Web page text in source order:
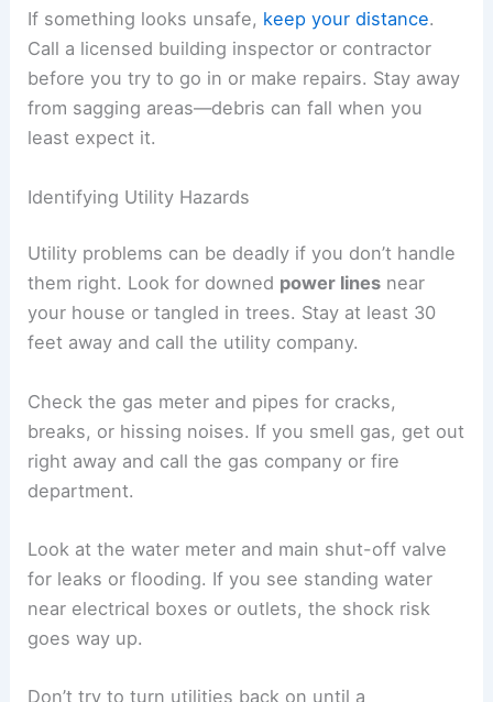
Look at exterior walls for cracks, leaning spots, or
gaps between the frame and foundation. These
could mean the structure isn’t stable.
Check windows, doors, and frames for warping or
supports that are loose or sagging might hide
If something looks unsafe,keep your distance
Call a licensed building inspector or contractor
before you try to go in or make repairs. Stay away
least expect it.
Identifying Utility Hazards
them right. Look for downedpower linesnear
your house or tangled in trees. Stay at least 30
feet away and call the utility company.
breaks, or hissing noises. If you smell gas, get out